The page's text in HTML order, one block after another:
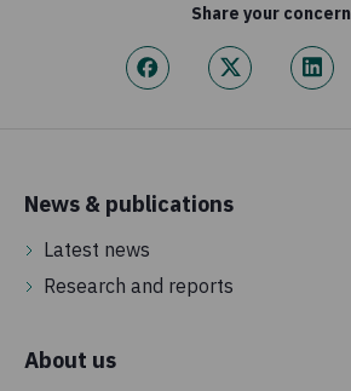
Share your concern
News & publications
Latest news
Research and reports
About us